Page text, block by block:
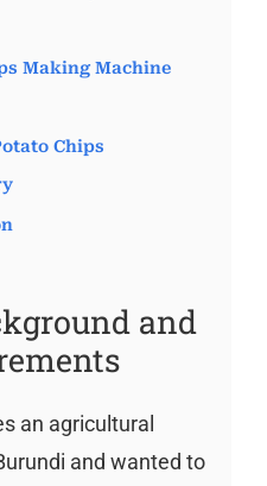
Making Machine
Chips
and
an agricultural
and wanted to